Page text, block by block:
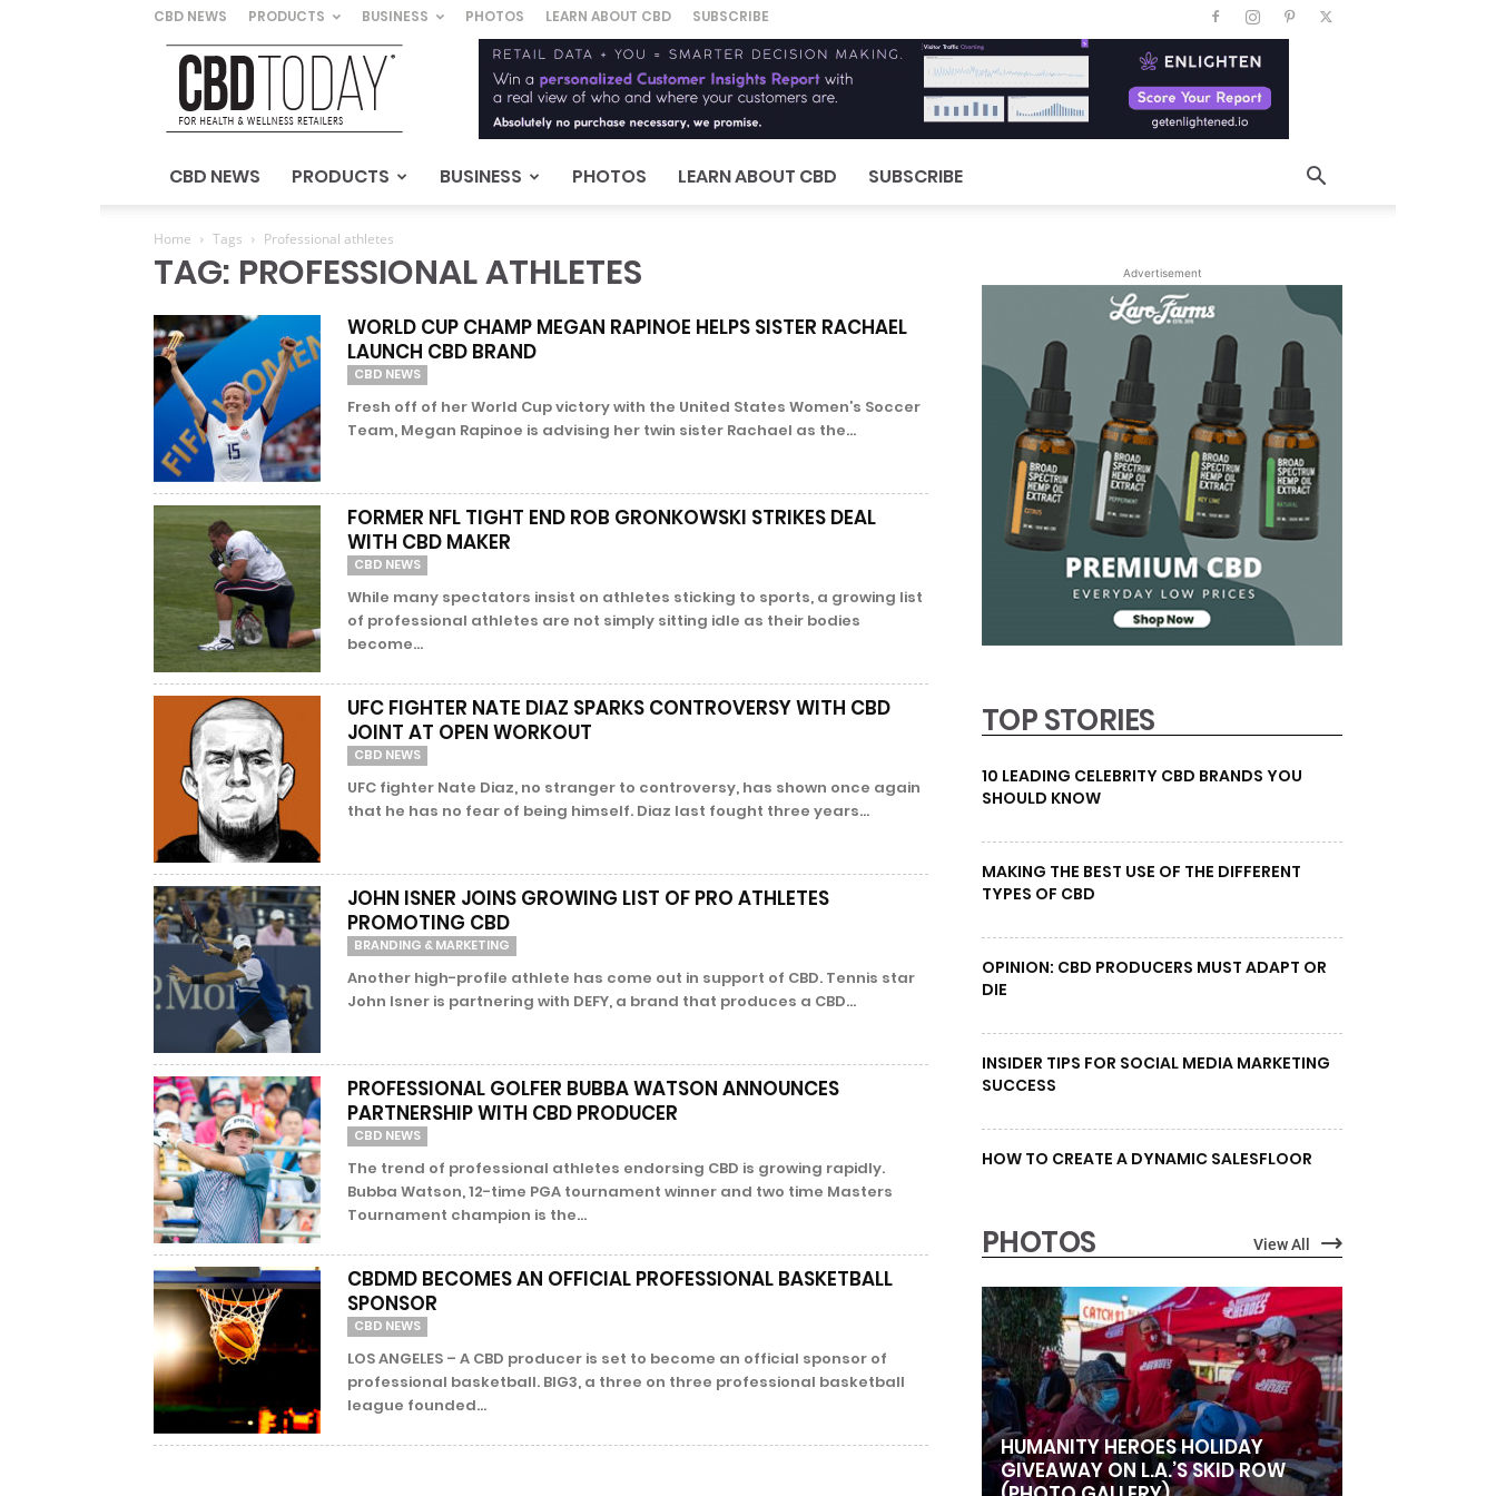
CBD NEWS PRODUCTS BUSINESS PHOTOS LEARN ABOUT CBD SUBSCRIBE
CBD
Today
For
&
Wellness
CBD NEWS PRODUCTS BUSINESS PHOTOS LEARN ABOUT CBD SUBSCRIBE
Home Tags Professional athletes
TAG: PROFESSIONAL ATHLETES
WORLD CUP CHAMP MEGAN RAPINOE HELPS SISTER RACHAEL
LAUNCH CBD BRAND
CBD NEWS
Fresh off of her World Cup victory with the United States Women’s Soccer
Team, Megan Rapinoe is advising her twin sister Rachael as the...
FORMER NFL TIGHT END ROB GRONKOWSKI STRIKES DEAL
WITH CBD MAKER
CBD NEWS
While many spectators insist on athletes sticking to sports, a growing list
of professional athletes are not simply sitting idle as their bodies
become...
UFC FIGHTER NATE DIAZ SPARKS CONTROVERSY WITH CBD
JOINT AT OPEN WORKOUT
CBD NEWS
UFC fighter Nate Diaz, no stranger to controversy, has shown once again
that he has no fear of being himself. Diaz last fought three years...
JOHN ISNER JOINS GROWING LIST OF PRO ATHLETES
PROMOTING CBD
BRANDING & MARKETING
Another high-profile athlete has come out in support of CBD. Tennis star
John Isner is partnering with DEFY, a brand that produces a CBD...
PROFESSIONAL GOLFER BUBBA WATSON ANNOUNCES
PARTNERSHIP WITH CBD PRODUCER
CBD NEWS
The trend of professional athletes endorsing CBD is growing rapidly.
Bubba Watson, 12-time PGA tournament winner and two time Masters
Tournament champion is the...
CBDMD BECOMES AN OFFICIAL PROFESSIONAL BASKETBALL
SPONSOR
CBD NEWS
LOS ANGELES – A CBD producer is set to become an official sponsor of
professional basketball. BIG3, a three on three professional basketball
league founded...
Advertisement
TOP STORIES
10 LEADING CELEBRITY CBD BRANDS YOU
SHOULD KNOW
MAKING THE BEST USE OF THE DIFFERENT
TYPES OF CBD
OPINION: CBD PRODUCERS MUST ADAPT OR
DIE
INSIDER TIPS FOR SOCIAL MEDIA MARKETING
SUCCESS
HOW TO CREATE A DYNAMIC SALESFLOOR
PHOTOS View All
HUMANITY HEROES HOLIDAY
GIVEAWAY ON L.A.’S SKID ROW